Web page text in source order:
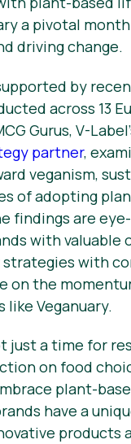
a pivotal
driving change.
by
across 13
Gurus, V-
partner,
veganism,
of adopting
findings are
with valuable
with
on the
like Veganuary.
just a time for
on food
plant-
have a
products